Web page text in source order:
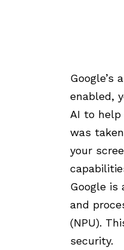
Google’s
enabled,
AI to help
was
your
Google is
and
(NPU).
security.